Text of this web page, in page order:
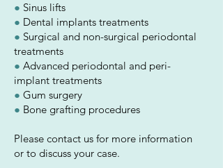
● Sinus lifts
● Dental implants treatments
● Surgical and non-surgical periodontal
treatments
● Advanced periodontal and peri-
implant treatments
● Gum surgery
● Bone grafting procedures
Please contact us for more information
or to discuss your case.